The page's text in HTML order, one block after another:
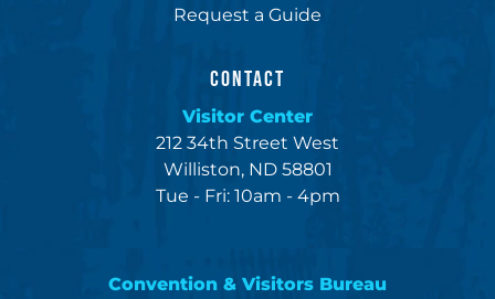
Request a Guide
CONTACT
Visitor Center
212 34th Street West
Williston, ND 58801
Tue - Fri: 10am - 4pm
Convention & Visitors Bureau